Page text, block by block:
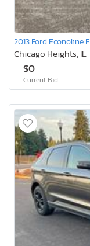
2013 Ford Econoline
Chicago Heights, IL
$0
Current Bid